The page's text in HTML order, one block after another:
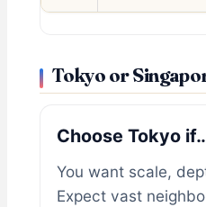
Tokyo or
Choose Tokyo
You want scale,
Expect vast